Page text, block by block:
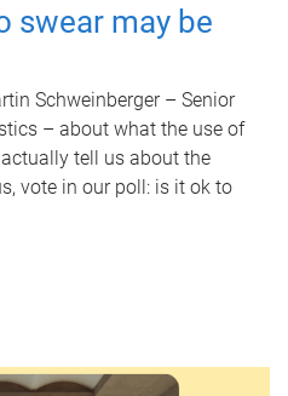
swear may be
Schweinberger – Senior
– about what the use of
tell us about the
vote in our poll: is it ok to